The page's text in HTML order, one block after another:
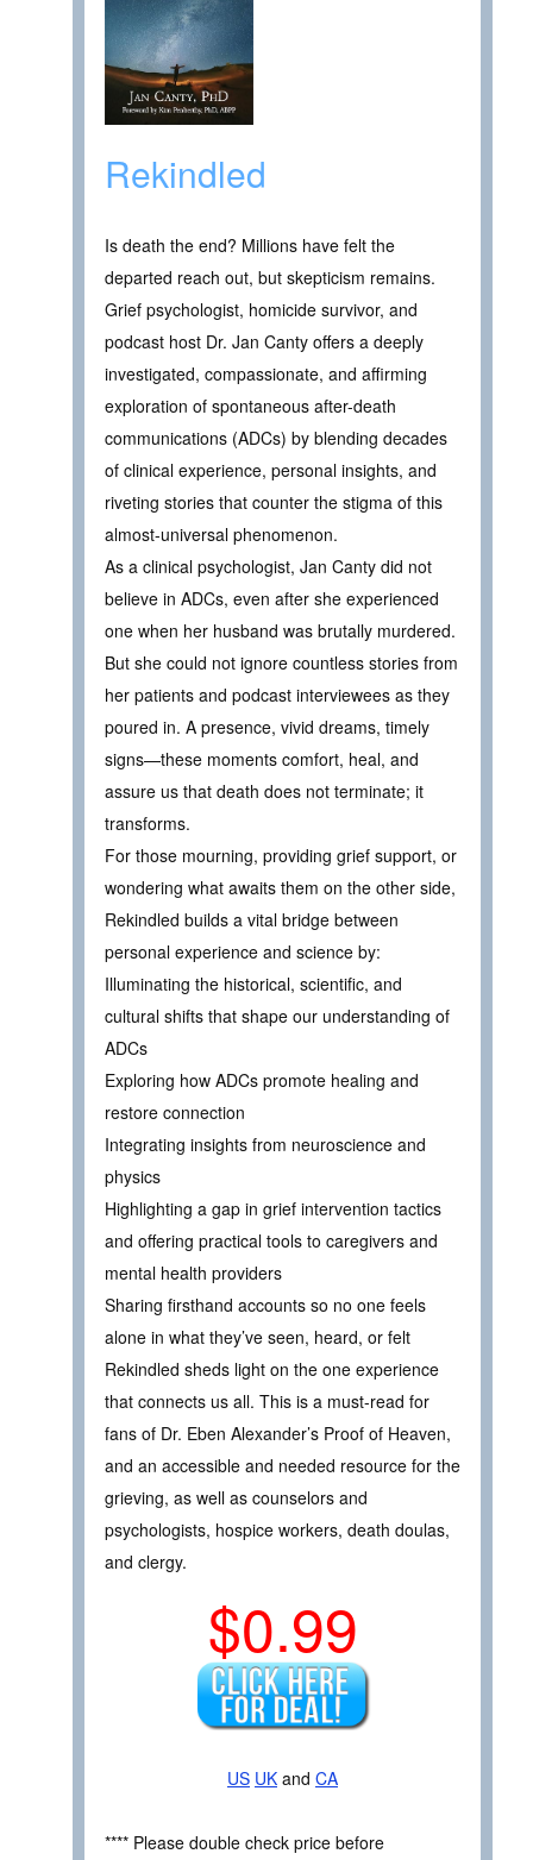
Rekindled
Is death the end? Millions have felt the
departed reach out, but skepticism remains.
Grief psychologist, homicide survivor, and
podcast host Dr. Jan Canty offers a deeply
investigated, compassionate, and affirming
exploration of spontaneous after-death
communications (ADCs) by blending decades
of clinical experience, personal insights, and
riveting stories that counter the stigma of this
almost-universal phenomenon.
As a clinical psychologist, Jan Canty did not
believe in ADCs, even after she experienced
one when her husband was brutally murdered.
But she could not ignore countless stories from
her patients and podcast interviewees as they
poured in. A presence, vivid dreams, timely
signs—these moments comfort, heal, and
assure us that death does not terminate; it
transforms.
For those mourning, providing grief support, or
wondering what awaits them on the other side,
Rekindled builds a vital bridge between
personal experience and science by:
Illuminating the historical, scientific, and
cultural shifts that shape our understanding of
ADCs
Exploring how ADCs promote healing and
restore connection
Integrating insights from neuroscience and
physics
Highlighting a gap in grief intervention tactics
and offering practical tools to caregivers and
mental health providers
Sharing firsthand accounts so no one feels
alone in what they’ve seen, heard, or felt
Rekindled sheds light on the one experience
that connects us all. This is a must-read for
fans of Dr. Eben Alexander’s Proof of Heaven,
and an accessible and needed resource for the
grieving, as well as counselors and
psychologists, hospice workers, death doulas,
and clergy.
$0.99
US UK and CA
**** Please double check price before